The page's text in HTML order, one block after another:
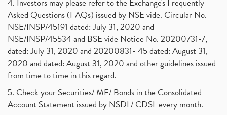
4. Investors may please refer to the Exchange's Frequently
Asked Questions (FAQs) issued by NSE vide. Circular No.
NSE/INSP/45191 dated: July 31, 2020 and
NSE/INSP/45534 and BSE vide Notice No. 20200731-7,
dated: July 31, 2020 and 20200831- 45 dated: August 31,
2020 and dated: August 31, 2020 and other guidelines issued
from time to time in this regard.
5. Check your Securities/ MF/ Bonds in the Consolidated
Account Statement issued by NSDL/ CDSL every month.